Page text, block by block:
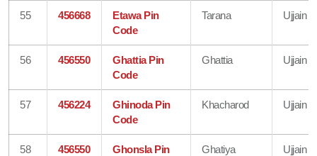
55 456668
Etawa Pin
Code
Tarana Ujjain
56 456550
Ghattia Pin
Code
Ghattia Ujjain
57 456224
Ghinoda Pin
Code
Khacharod Ujjain
58 456550
Ghonsla Pin
Ghatiya Ujjain